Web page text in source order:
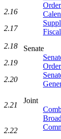
Senate
Joint
2.16
2.17
2.18
2.19
2.20
2.21
2.22